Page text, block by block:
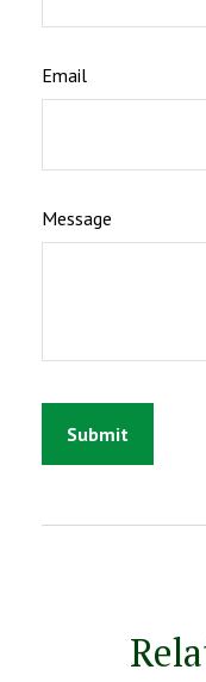
Email
Message